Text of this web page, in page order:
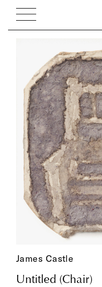
James Castle
Untitled (Chair)